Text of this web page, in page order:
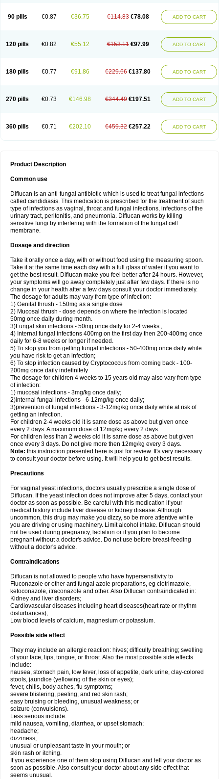
90 pills €0.87 €36.75 €114.83 €78.08 ADD TO CART
120 pills €0.82 €55.12 €153.11 €97.99 ADD TO CART
180 pills €0.77 €91.86 €229.66 €137.80 ADD TO CART
270 pills €0.73 €146.98 €344.49 €197.51 ADD TO CART
360 pills €0.71 €202.10 €459.32 €257.22 ADD TO CART
Product Description
Common use
Diflucan is an anti-fungal antibiotic which is used to treat fungal infections
called candidiasis. This medication is prescribed for the treatment of such
type of infections as vaginal, throat and fungal infections, infections of the
urinary tract, peritonitis, and pneumonia. Diflucan works by killing
sensitive fungi by interfering with the formation of the fungal cell
membrane.
Dosage and direction
Take it orally once a day, with or without food using the measuring spoon.
Take it at the same time each day with a full glass of water if you want to
get the best result. Diflucan make you feel better after 24 hours. However,
your symptoms will go away completely just after few days. If there is no
change in your health after a few days consult your doctor immediately.
The dosage for adults may vary from type of infection:
1) Genital thrush - 150mg as a single dose
2) Mucosal thrush - dose depends on where the infection is located
50mg once daily during month.
3)Fungal skin infections - 50mg once daily for 2-4 weeks ;
4) Internal fungal infections 400mg on the first day then 200-400mg once
daily for 6-8 weeks or longer if needed.
5) To stop you from getting fungal infections - 50-400mg once daily while
you have risk to get an infection;
6) To stop infection caused by Cryptococcus from coming back - 100-
200mg once daily indefinitely
The dosage for children 4 weeks to 15 years old may also vary from type
of infection:
1) mucosal infections - 3mg/kg once daily;
2)internal fungal infections - 6-12mg/kg once daily;
3)prevention of fungal infections - 3-12mg/kg once daily while at risk of
getting an infection.
For children 2-4 weeks old it is same dose as above but given once
every 2 days. A maximum dose of 12mg/kg every 2 days.
For children less than 2 weeks old it is same dose as above but given
once every 3 days. Do not give more then 12mg/kg every 3 days.
Note: this instruction presented here is just for review. It's very necessary
to consult your doctor before using. It will help you to get best results.
Precautions
For vaginal yeast infections, doctors usually prescribe a single dose of
Diflucan. If the yeast infection does not improve after 5 days, contact your
doctor as soon as possible. Be careful with this medication if your
medical history include liver disease or kidney disease. Although
uncommon, this drug may make you dizzy, so be more attentive while
you are driving or using machinery. Limit alcohol intake. Diflucan should
not be used during pregnancy, lactation or if you plan to become
pregnant without a doctor's advice. Do not use before breast-feeding
without a doctor's advice.
Contraindications
Diflucan is not allowed to people who have hypersensitivity to
Fluconazole or other anti fungal azole preparations, eg clotrimazole,
ketoconazole, itraconazole and other. Also Diflucan contraindicated in:
Kidney and liver disorders;
Cardiovascular diseases including heart diseases(heart rate or rhythm
disturbances);
Low blood levels of calcium, magnesium or potassium.
Possible side effect
They may include an allergic reaction: hives; difficulty breathing; swelling
of your face, lips, tongue, or throat. Also the most possible side effects
include:
nausea, stomach pain, low fever, loss of appetite, dark urine, clay-colored
stools, jaundice (yellowing of the skin or eyes);
fever, chills, body aches, flu symptoms;
severe blistering, peeling, and red skin rash;
easy bruising or bleeding, unusual weakness; or
seizure (convulsions).
Less serious include:
mild nausea, vomiting, diarrhea, or upset stomach;
headache;
dizziness;
unusual or unpleasant taste in your mouth; or
skin rash or itching.
If you experience one of them stop using Diflucan and tell your doctor as
soon as possible. Also consult your doctor about any side effect that
seems unusual.